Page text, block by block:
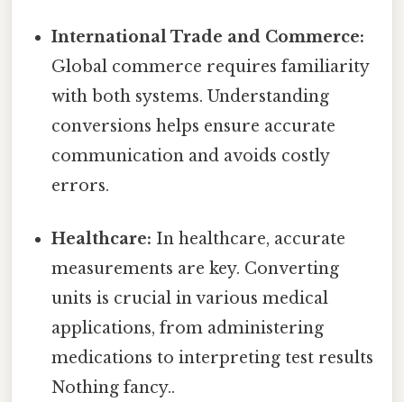
International Trade and Commerce:
Global commerce requires familiarity
with both systems. Understanding
conversions helps ensure accurate
communication and avoids costly
errors.
Healthcare: In healthcare, accurate
measurements are key. Converting
units is crucial in various medical
applications, from administering
medications to interpreting test results
Nothing fancy..